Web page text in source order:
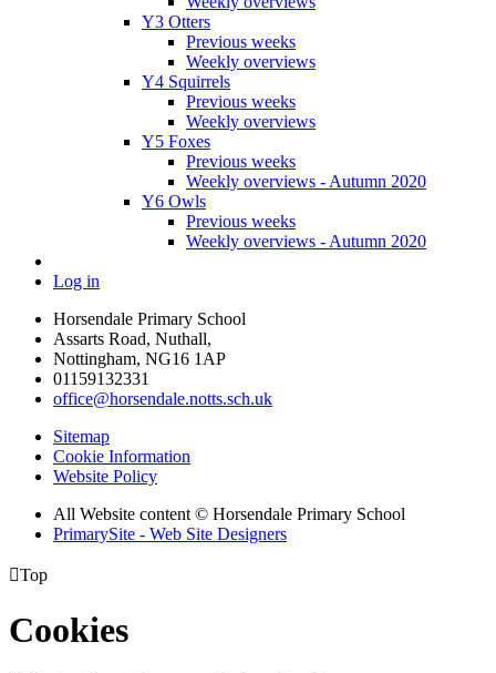
Y3 Otters
Previous weeks
Weekly overviews
Y4 Squirrels
Previous weeks
Weekly overviews
Y5 Foxes
Previous weeks
Weekly overviews - Autumn 2020
Y6 Owls
Previous weeks
Weekly overviews - Autumn 2020
Log in
Horsendale Primary School
Assarts Road, Nuthall,
Nottingham, NG16 1AP
01159132331
office@horsendale.notts.sch.uk
Sitemap
Cookie Information
Website Policy
All Website content © Horsendale Primary School
PrimarySite - Web Site Designers
Top
Cookies